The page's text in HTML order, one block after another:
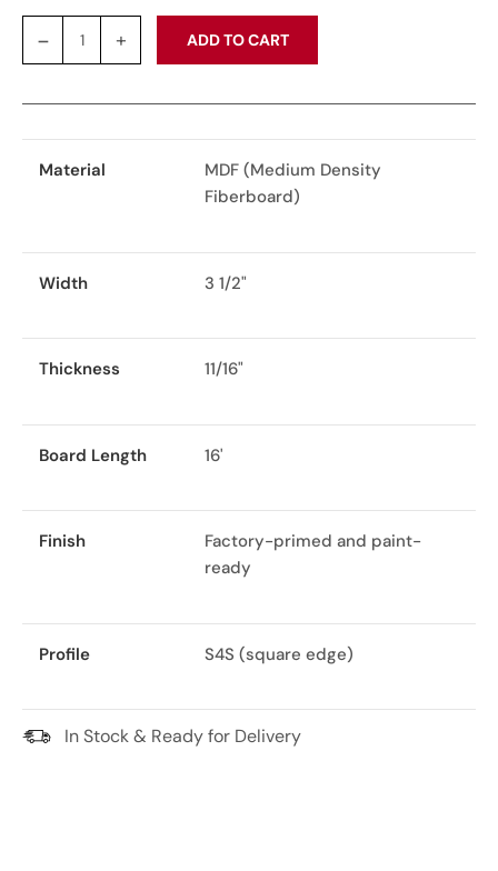
ADD TO CART
Material
MDF (Medium Density
Fiberboard)
Width 3 1/2"
Thickness 11/16"
Board Length 16'
Finish
Factory-primed and paint-
ready
Profile S4S (square edge)
In Stock & Ready for Delivery